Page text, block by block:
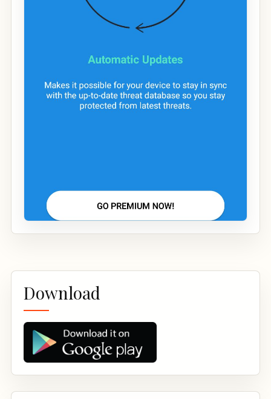
Download